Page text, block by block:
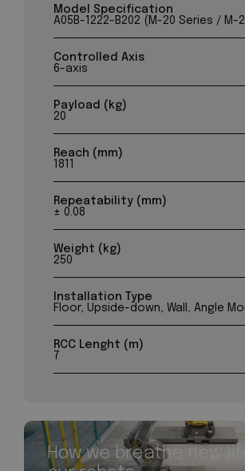
Model Specification
A05B-1222-B202 (M-20 Series / M-
Controlled Axis
6-axis
Payload (kg)
20
Reach (mm)
1811
Repeatability (mm)
± 0.08
Weight (kg)
250
Installation Type
Floor, Upside-down, Wall, Angle
RCC Lenght (m)
7
How we breathe new